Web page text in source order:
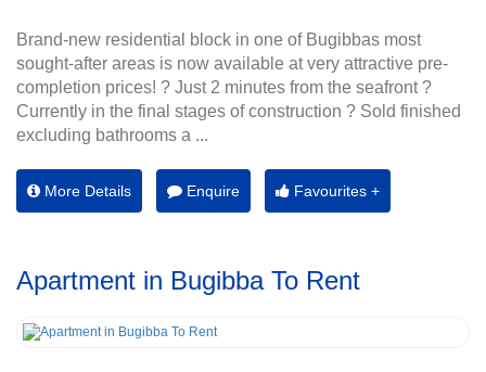
Brand-new residential block in one of Bugibbas most
sought-after areas is now available at very attractive pre-
completion prices! ? Just 2 minutes from the seafront ?
Currently in the final stages of construction ? Sold finished
excluding bathrooms a ...
More Details Enquire Favourites +
Apartment in Bugibba To Rent